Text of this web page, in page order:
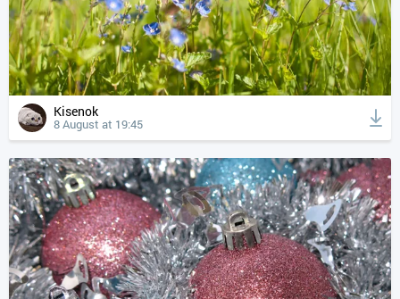
Kisenok
8 August at 19:45